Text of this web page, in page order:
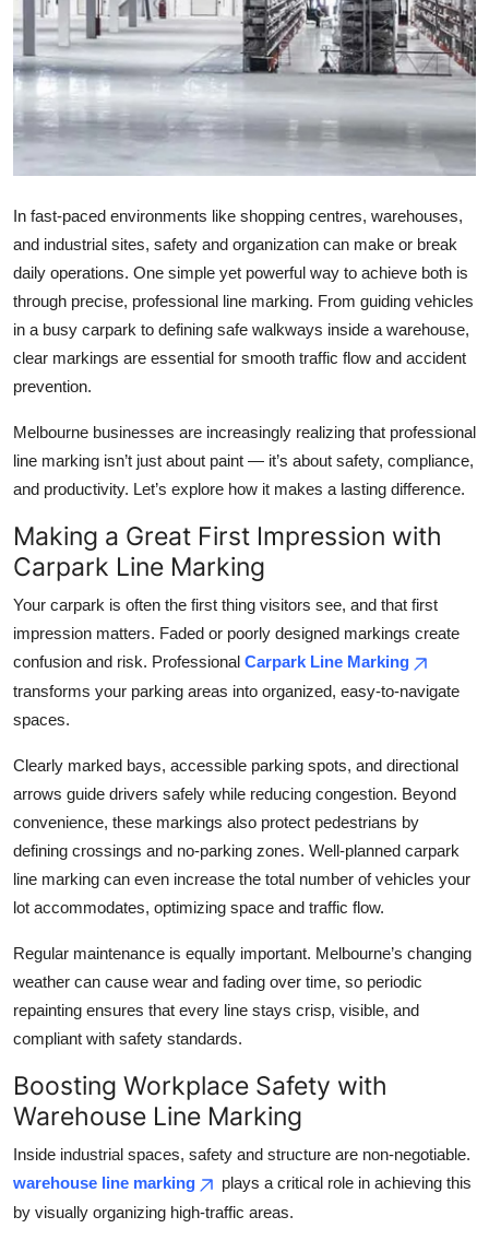
Top 10
How To
Support Number
In fast-paced environments like shopping centres, warehouses,
and industrial sites, safety and organization can make or break
daily operations. One simple yet powerful way to achieve both is
through precise, professional line marking. From guiding vehicles
in a busy carpark to defining safe walkways inside a warehouse,
clear markings are essential for smooth traffic flow and accident
prevention.
Melbourne businesses are increasingly realizing that professional
line marking isn’t just about paint — it’s about safety, compliance,
and productivity. Let’s explore how it makes a lasting difference.
Making a Great First Impression with
Carpark Line Marking
Your carpark is often the first thing visitors see, and that first
impression matters. Faded or poorly designed markings create
confusion and risk. Professional Carpark Line Marking
transforms your parking areas into organized, easy-to-navigate
spaces.
Clearly marked bays, accessible parking spots, and directional
arrows guide drivers safely while reducing congestion. Beyond
convenience, these markings also protect pedestrians by
defining crossings and no-parking zones. Well-planned carpark
line marking can even increase the total number of vehicles your
lot accommodates, optimizing space and traffic flow.
Regular maintenance is equally important. Melbourne’s changing
weather can cause wear and fading over time, so periodic
repainting ensures that every line stays crisp, visible, and
compliant with safety standards.
Boosting Workplace Safety with
Warehouse Line Marking
Inside industrial spaces, safety and structure are non-negotiable.
warehouse line marking
plays a critical role in achieving this
by visually organizing high-traffic areas.